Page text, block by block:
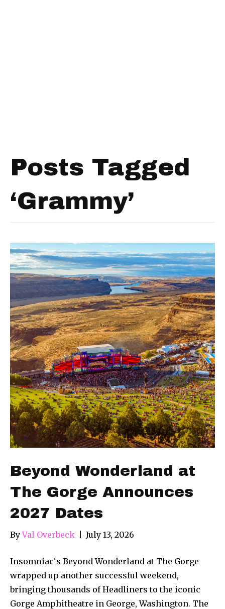
Posts Tagged
‘Grammy’
Beyond Wonderland at
The Gorge Announces
2027 Dates
ByVal Overbeck July 13, 2026
Insomniac‘s Beyond Wonderland at The Gorge
wrapped up another successful weekend,
bringing thousands of Headliners to the iconic
Gorge Amphitheatre in George, Washington. The